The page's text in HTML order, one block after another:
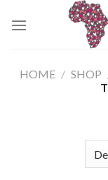
HOME / SHOP